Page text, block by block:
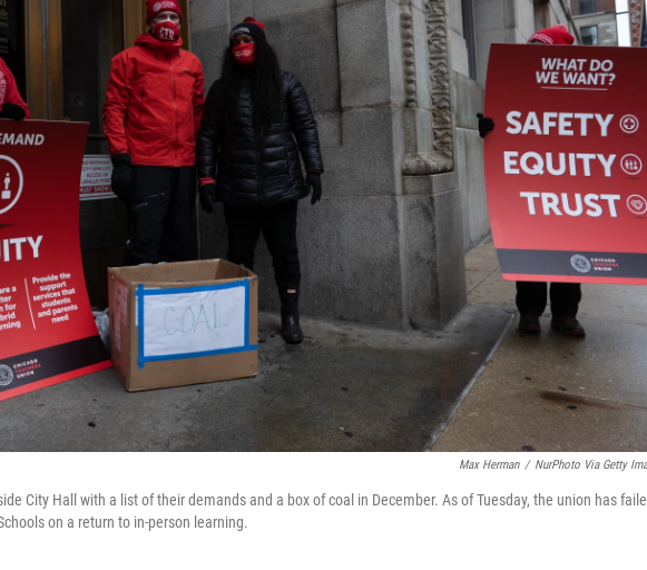
Max Herman / NurPhoto Via Getty
City Hall with a list of their demands and a box of coal in December. As of Tuesday, the union has
on a return to in-person learning.